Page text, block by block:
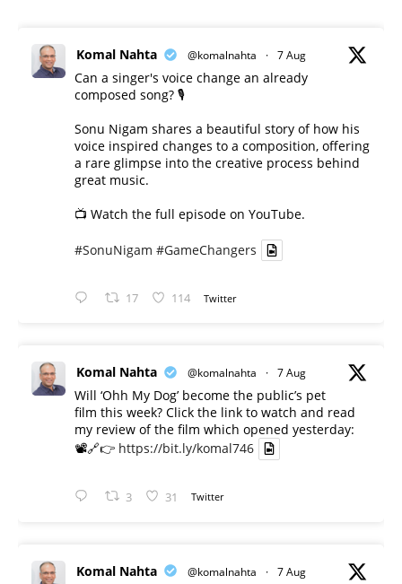
Komal Nahta @komalnahta · 7 Aug
Can a singer's voice change an already
composed song? 🎙️
Sonu Nigam shares a beautiful story of how his
voice inspired changes to a composition, offering
a rare glimpse into the creative process behind
great music.
📺 Watch the full episode on YouTube.
#SonuNigam #GameChangers
17 114 Twitter
Komal Nahta @komalnahta · 7 Aug
Will ‘Ohh My Dog’ become the public’s pet
film this week? Click the link to watch and read
my review of the film which opened yesterday:
📽️🔗👉 https://bit.ly/komal746
3 31 Twitter
Komal Nahta @komalnahta · 7 Aug